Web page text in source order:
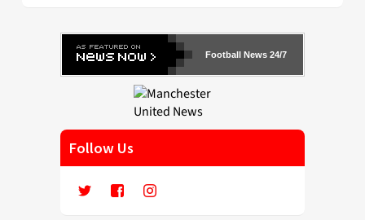
Football News 24/7
Follow Us